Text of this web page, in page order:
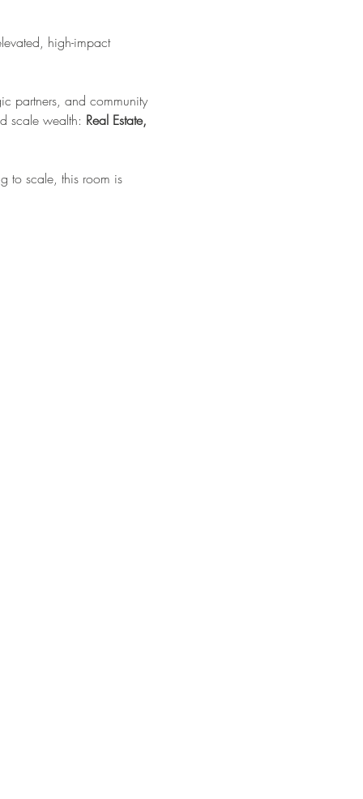
high-impact
partners, and community
scale wealth: Real Estate,
to scale, this room is